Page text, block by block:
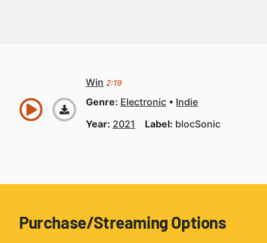
Win 2:19
Genre: Electronic
Indie
Year: 2021 Label: blocSonic
Purchase/Streaming Options